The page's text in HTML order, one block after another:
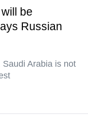
be
Russian
Arabia is not